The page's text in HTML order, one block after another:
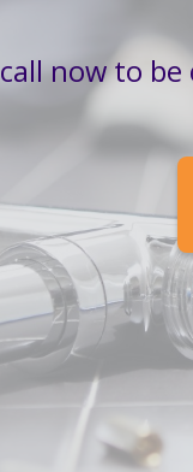
call now to